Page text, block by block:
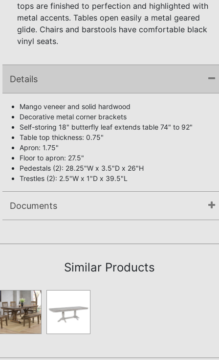
tops are finished to perfection and highlighted with
metal accents. Tables open easily a metal geared
glide. Chairs and barstools have comfortable black
vinyl seats.
Details
Mango veneer and solid hardwood
Decorative metal corner brackets
Self-storing 18" butterfly leaf extends table 74" to 92"
Table top thickness: 0.75"
Apron: 1.75"
Floor to apron: 27.5"
Pedestals (2): 28.25"W x 3.5"D x 26"H
Trestles (2): 2.5"W x 1"D x 39.5"L
Documents
Similar Products